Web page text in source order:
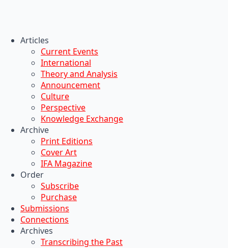
Articles
Current Events
International
Theory and Analysis
Announcement
Culture
Perspective
Knowledge Exchange
Archive
Print Editions
Cover Art
IFA Magazine
Order
Subscribe
Purchase
Submissions
Connections
Archives
Transcribing the Past